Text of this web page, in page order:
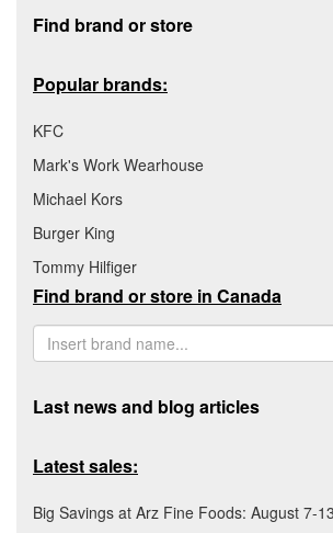
Find brand or store
Popular brands:
KFC
Mark's Work Wearhouse
Michael Kors
Burger King
Tommy Hilfiger
Find brand or store in Canada
Last news and blog articles
Latest sales:
Big Savings at Arz Fine Foods: August 7-